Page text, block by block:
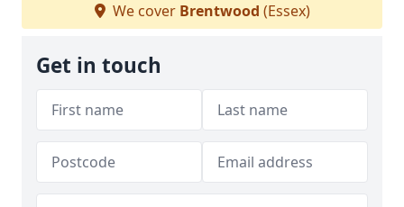
We cover Brentwood (Essex)
Get in touch